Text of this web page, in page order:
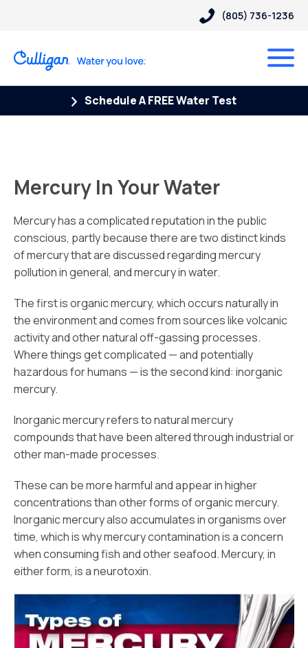
(805) 736-1236
Schedule A FREE Water Test
Mercury In Your Water
Mercury has a complicated reputation in the public
conscious, partly because there are two distinct kinds
of mercury that are discussed regarding mercury
pollution in general, and mercury in water.
The first is organic mercury, which occurs naturally in
the environment and comes from sources like volcanic
activity and other natural off-gassing processes.
Where things get complicated — and potentially
hazardous for humans — is the second kind: inorganic
mercury.
Inorganic mercury refers to natural mercury
compounds that have been altered through industrial or
other man-made processes.
These can be more harmful and appear in higher
concentrations than other forms of organic mercury.
Inorganic mercury also accumulates in organisms over
time, which is why mercury contamination is a concern
when consuming fish and other seafood. Mercury, in
either form, is a neurotoxin.